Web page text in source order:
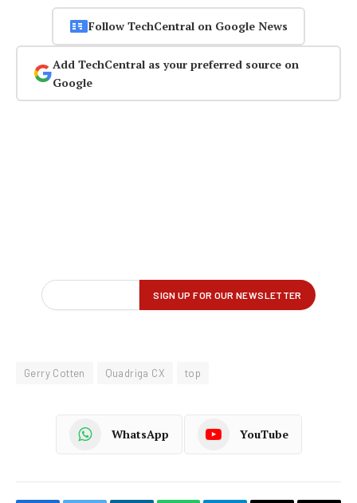
Follow TechCentral on Google News
Add TechCentral as your preferred source on
Google
Gerry Cotten Quadriga CX top
WhatsApp YouTube